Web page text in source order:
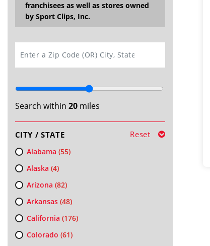
franchisees as well as stores owned
by Sport Clips, Inc.
Search within 20miles
CITY / STATE Reset
Alabama (55)
Alaska (4)
Arizona (82)
Arkansas(48)
California (176)
Colorado (61)